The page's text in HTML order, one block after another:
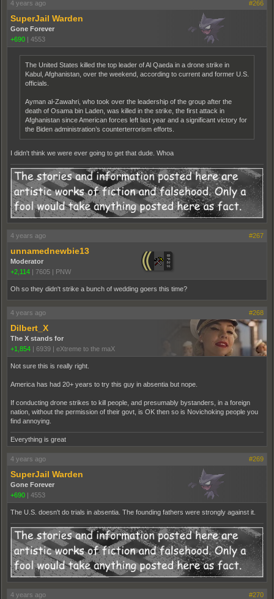
4 years ago #266
SuperJail Warden
Gone Forever
+690 | 4553
The United States killed the top leader of Al Qaeda in a drone strike in
Kabul, Afghanistan, over the weekend, according to current and former U.S.
officials.
Ayman al-Zawahri, who took over the leadership of the group after the
death of Osama bin Laden, was killed in the strike, the first attack in
Afghanistan since American forces left last year and a significant victory for
the Biden administration’s counterterrorism efforts.
I didn't think we were ever going to get that dude. Whoa
4 years ago #267
unnamednewbie13
Moderator
+2,114 | 7605 | PNW
Oh so they didn't strike a bunch of wedding goers this time?
4 years ago #268
Dilbert_X
The X stands for
+1,854 | 6939 | eXtreme to the maX
Not sure this is really right.
America has had 20+ years to try this guy in absentia but nope.
If conducting drone strikes to kill people, and presumably bystanders, in a foreign
nation, without the permission of their govt, is OK then so is Novichoking people you
find annoying.
Everything is great
4 years ago #269
SuperJail Warden
Gone Forever
+690 | 4553
The U.S. doesn't do trials in absentia. The founding fathers were strongly against it.
4 years ago #270